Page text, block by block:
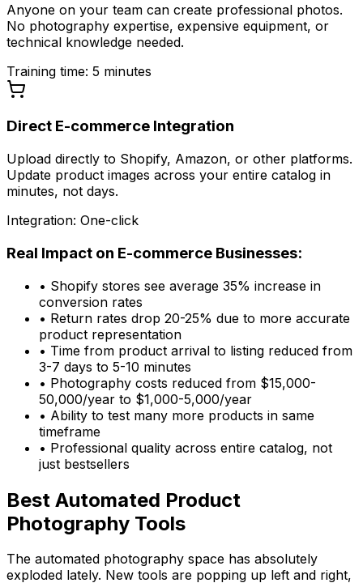
Anyone on your team can create professional photos.
No photography expertise, expensive equipment, or
technical knowledge needed.
Training time: 5 minutes
Direct E-commerce Integration
Upload directly to Shopify, Amazon, or other platforms.
Update product images across your entire catalog in
minutes, not days.
Integration: One-click
Real Impact on E-commerce Businesses:
• Shopify stores see average 35% increase in
conversion rates
• Return rates drop 20-25% due to more accurate
product representation
• Time from product arrival to listing reduced from
3-7 days to 5-10 minutes
• Photography costs reduced from $15,000-
50,000/year to $1,000-5,000/year
• Ability to test many more products in same
timeframe
• Professional quality across entire catalog, not
just bestsellers
Best Automated Product
Photography Tools
The automated photography space has absolutely
exploded lately. New tools are popping up left and right,